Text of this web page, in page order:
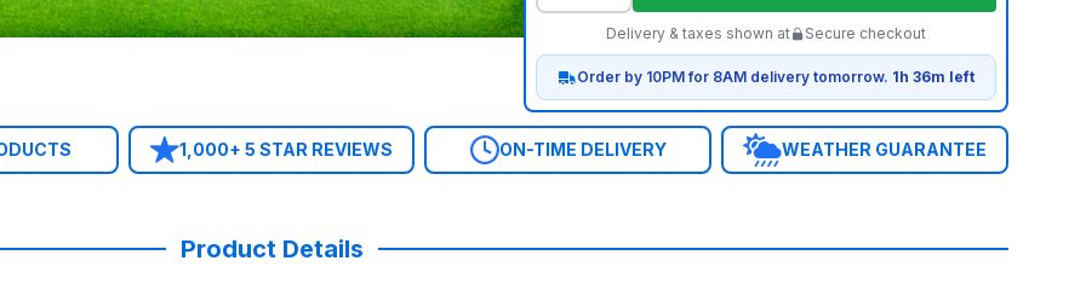
Delivery & taxes shown at Secure checkout
Order by 10PM for 8AM delivery tomorrow. 1h 36m left
1,000+ 5 STAR REVIEWS ON-TIME DELIVERY WEATHER GUARANTEE
Product Details